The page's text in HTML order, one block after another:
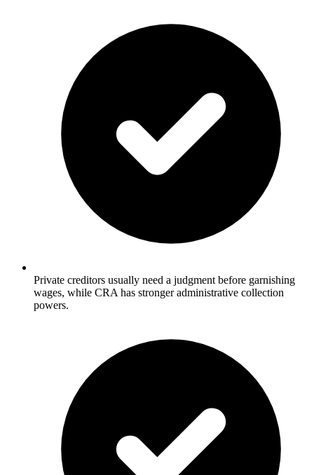
Private creditors usually need a judgment before garnishing
wages, while CRA has stronger administrative collection
powers.